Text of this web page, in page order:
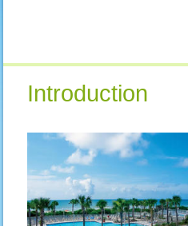
Introduction